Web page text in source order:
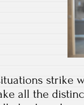
strike
all the